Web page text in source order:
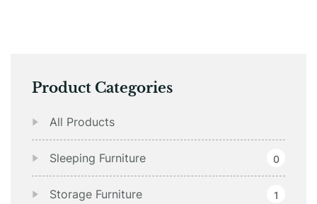
Product Categories
All Products
Sleeping Furniture 0
Storage Furniture 1